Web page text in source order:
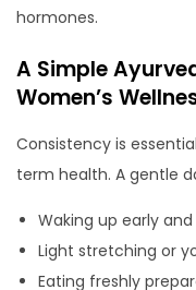
hormones.
A Simple
Women’s
Consistency is
term health. A gentle
Waking up early
Light stretching or
Eating freshly